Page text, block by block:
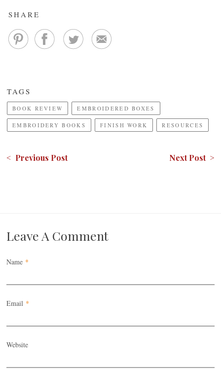
SHARE
TAGS
BOOK REVIEW EMBROIDERED BOXES
EMBROIDERY BOOKS FINISH WORK RESOURCES
< Previous Post Next Post >
Leave A Comment
Name *
Email *
Website